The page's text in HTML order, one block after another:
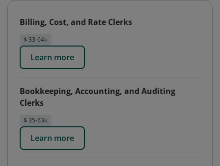
Billing, Cost, and Rate Clerks
$ 33-64k
Learn more
Bookkeeping, Accounting, and Auditing
Clerks
$ 35-63k
Learn more